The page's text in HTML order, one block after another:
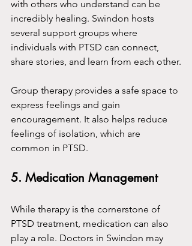
with others who understand can be
incredibly healing. Swindon hosts
several support groups where
individuals with PTSD can connect,
share stories, and learn from each other.
Group therapy provides a safe space to
express feelings and gain
encouragement. It also helps reduce
feelings of isolation, which are
common in PTSD.
5. Medication Management
While therapy is the cornerstone of
PTSD treatment, medication can also
play a role. Doctors in Swindon may